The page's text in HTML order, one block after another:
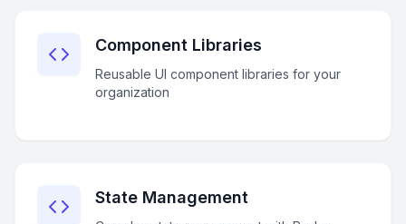
Component Libraries
Reusable UI component libraries for your
organization
State Management